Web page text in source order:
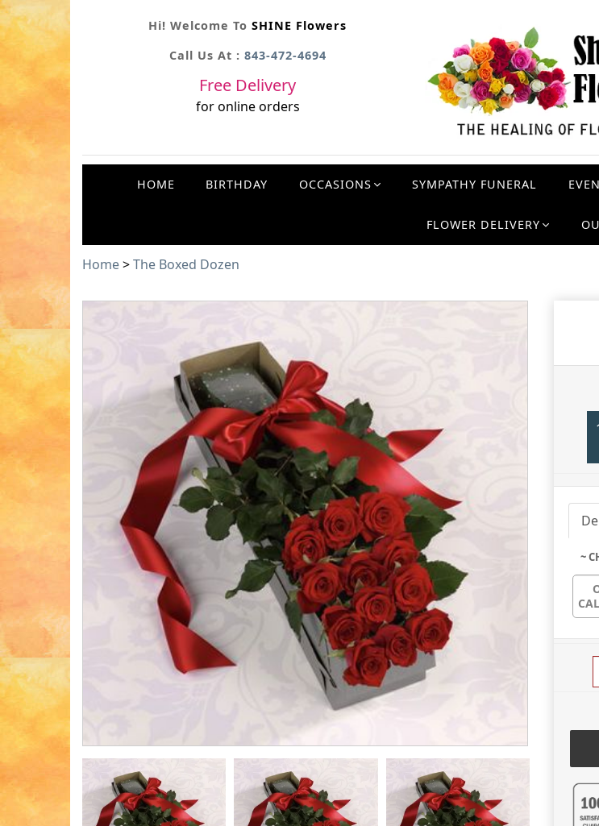
Hi! Welcome To SHINE Flowers
Call Us At : 843-472-4694
Free Delivery
for online orders
HOME BIRTHDAY OCCASIONS SYMPATHY FUNERAL
FLOWER DELIVERY
Home>The Boxed Dozen
~